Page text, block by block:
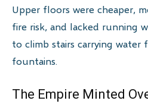
Upper floors were cheaper,
fire risk, and lacked running
to climb stairs carrying
fountains.
The Empire Minted